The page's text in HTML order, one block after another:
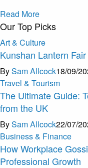
Read More
Our Top Picks
Art & Culture
Kunshan Lantern
BySam Allcock18/09/
Travel & Tourism
The Ultimate Guide:
from the UK
BySam Allcock22/07/
Business & Finance
How Workplace
Professional Growth